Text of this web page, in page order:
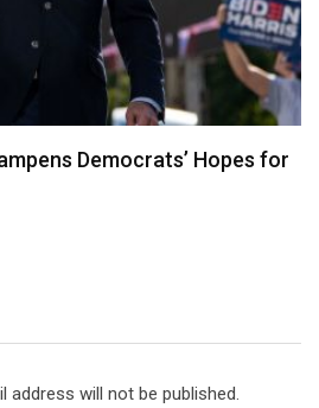
Democrats’ Hopes for
address will not be published.